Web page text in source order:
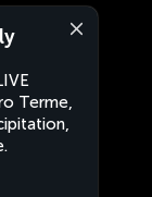
Terme,